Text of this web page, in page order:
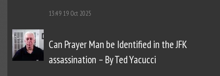
13:49 19 Oct 2025
Can Prayer Man be Identified in the JFK
assassination – By Ted Yacucci